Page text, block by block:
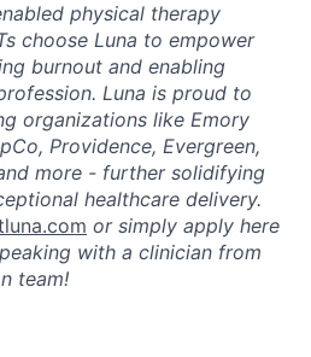
physical therapy
choose Luna to empower
burnout and enabling
Luna is proud to
organizations like Emory
Providence, Evergreen,
more - further solidifying
healthcare delivery.
or simply apply here
with a clinician from
team!